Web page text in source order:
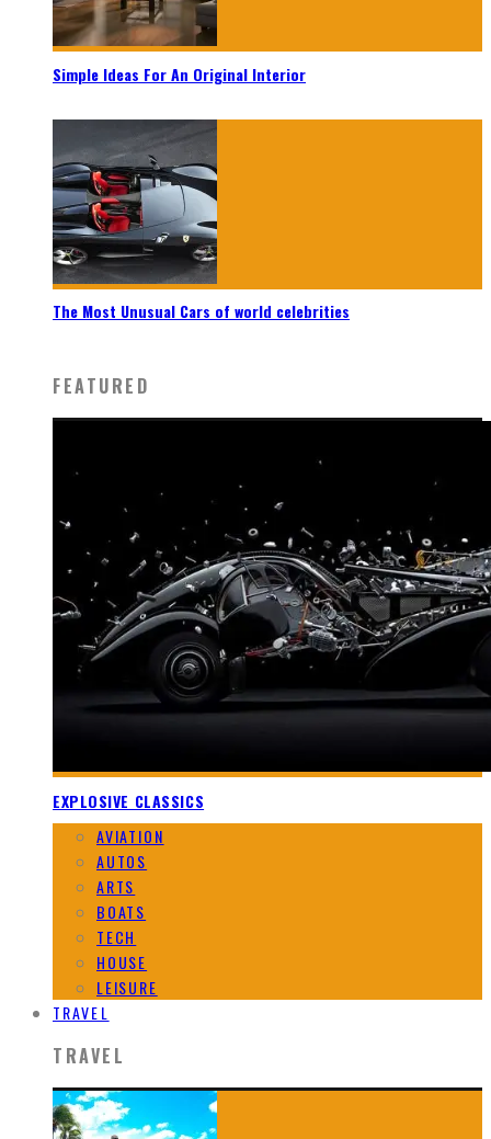
Simple Ideas For An Original Interior
The Most Unusual Cars of world celebrities
FEATURED
EXPLOSIVE CLASSICS
AVIATION
AUTOS
ARTS
BOATS
TECH
HOUSE
LEISURE
TRAVEL
TRAVEL